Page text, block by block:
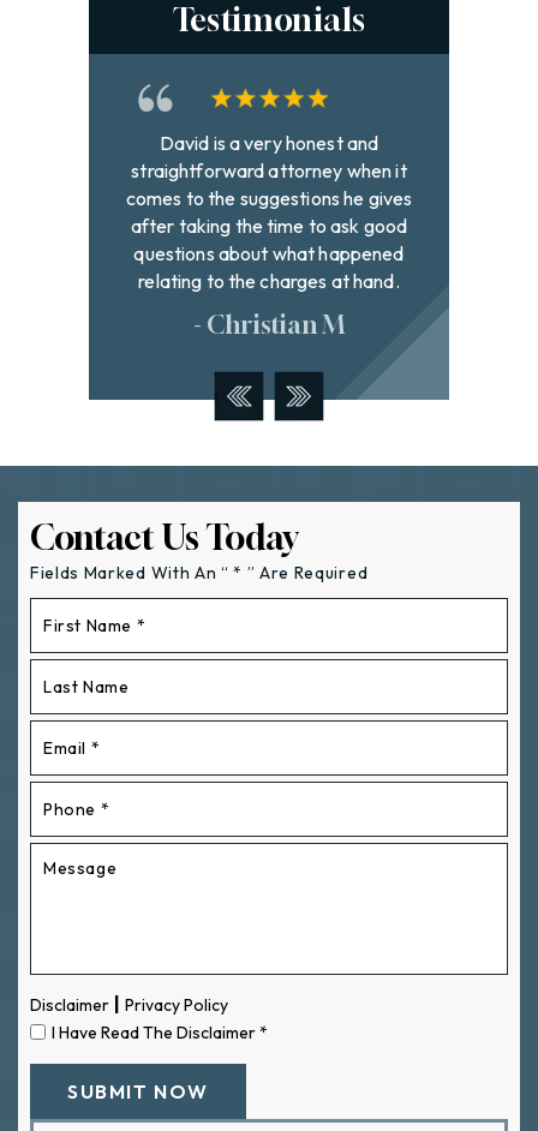
Testimonials
Best lawyer in town! Very
professional and extremely hard
working on behalf of all the clients
they represent. If you need a lawyer I
highly recommend these wonderful
people
- Tyler W
Contact Us Today
Fields Marked With An “ * ” Are Required
Disclaimer | Privacy Policy
I Have Read The Disclaimer*